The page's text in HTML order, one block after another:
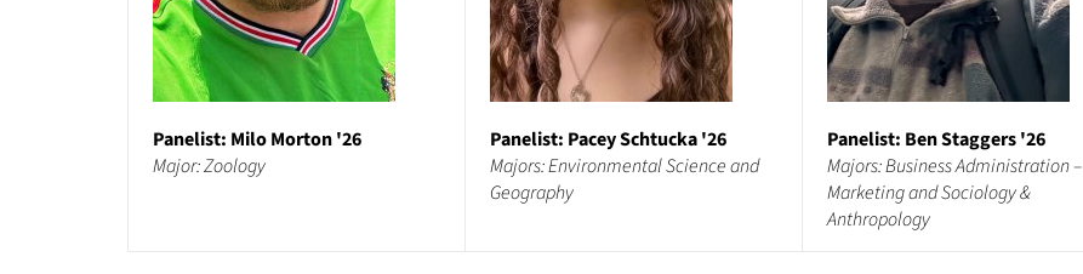
Panelist: Milo Morton '26
Major: Zoology
Panelist: Pacey Schtucka '26
Majors: Environmental Science and
Geography
Panelist: Ben Staggers '26
Majors: Business Administration –
Marketing and Sociology &
Anthropology